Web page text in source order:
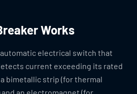
Works
electrical switch that
current exceeding its rated
bimetallic strip (for thermal